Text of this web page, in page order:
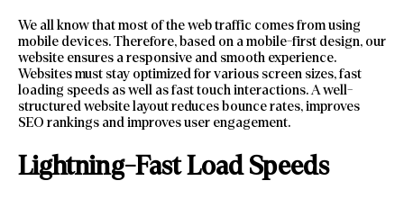
We all know that most of the web traffic comes from using
mobile devices. Therefore, based on a mobile-first design, our
website ensures a responsive and smooth experience.
Websites must stay optimized for various screen sizes, fast
loading speeds as well as fast touch interactions. A well-
structured website layout reduces bounce rates, improves
SEO rankings and improves user engagement.
Lightning-Fast Load Speeds